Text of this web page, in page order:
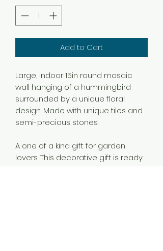
Add to Cart
Large, indoor 15in round mosaic
wall hanging of a hummingbird
surrounded by a unique floral
design. Made with unique tiles and
semi-precious stones.
A one of a kind gift for garden
lovers. This decorative gift is ready